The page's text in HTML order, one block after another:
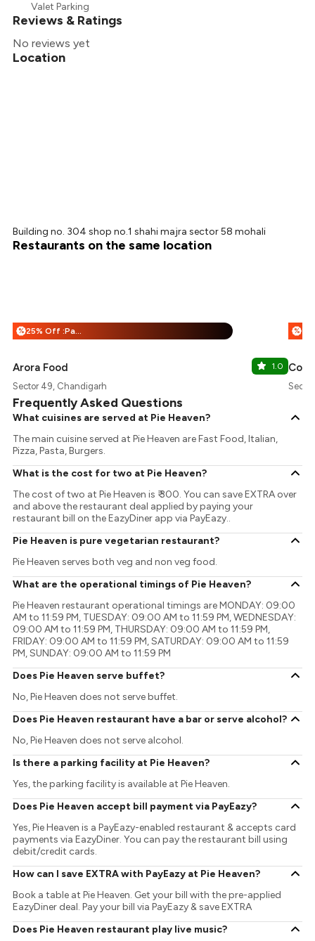
Valet Parking
Reviews & Ratings
No reviews yet
Location
Building no. 304 shop no.1 shahi majra sector 58 mohali
Restaurants on the same location
% 25% Off :Payeazy
Arora Food 1.0
Sector 49, Chandigarh
%
Frequently Asked Questions
What cuisines are served at Pie Heaven?
The main cuisine served at Pie Heaven are Fast Food, Italian,
Pizza, Pasta, Burgers.
What is the cost for two at Pie Heaven?
The cost of two at Pie Heaven is ₹ 300. You can save EXTRA over
and above the restaurant deal applied by paying your
restaurant bill on the EazyDiner app via PayEazy..
Pie Heaven is pure vegetarian restaurant?
Pie Heaven serves both veg and non veg food.
What are the operational timings of Pie Heaven?
Pie Heaven restaurant operational timings are MONDAY: 09:00
AM to 11:59 PM, TUESDAY: 09:00 AM to 11:59 PM, WEDNESDAY:
09:00 AM to 11:59 PM, THURSDAY: 09:00 AM to 11:59 PM,
FRIDAY: 09:00 AM to 11:59 PM, SATURDAY: 09:00 AM to 11:59
PM, SUNDAY: 09:00 AM to 11:59 PM
Does Pie Heaven serve buffet?
No, Pie Heaven does not serve buffet.
Does Pie Heaven restaurant have a bar or serve alcohol?
No, Pie Heaven does not serve alcohol.
Is there a parking facility at Pie Heaven?
Yes, the parking facility is available at Pie Heaven.
Does Pie Heaven accept bill payment via PayEazy?
Yes, Pie Heaven is a PayEazy-enabled restaurant & accepts card
payments via EazyDiner. You can pay the restaurant bill using
debit/credit cards.
How can I save EXTRA with PayEazy at Pie Heaven?
Book a table at Pie Heaven. Get your bill with the pre-applied
EazyDiner deal. Pay your bill via PayEazy & save EXTRA
Does Pie Heaven restaurant play live music?